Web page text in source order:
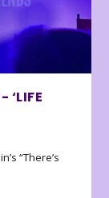
‘LIFE
“There’s